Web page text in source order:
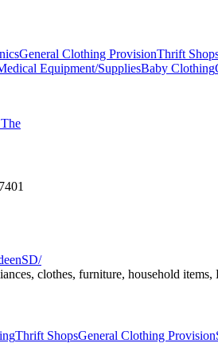
General Clothing ProvisionThrift
Equipment/SuppliesBaby Clothing
clothes, furniture, household
Thrift ShopsGeneral Clothing Provision